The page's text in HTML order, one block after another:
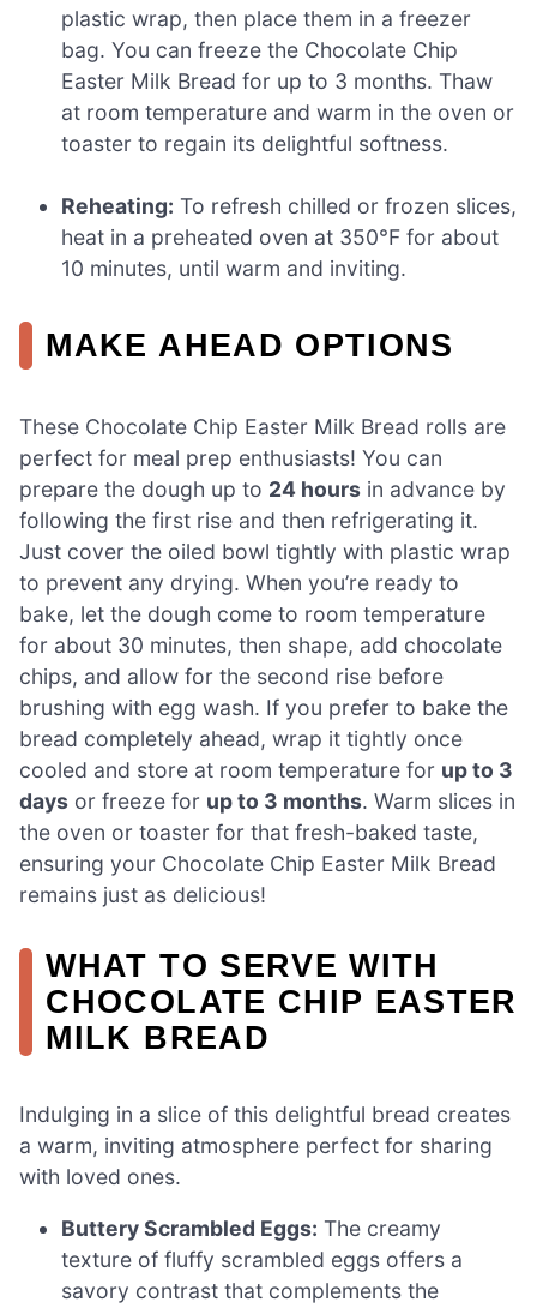
plastic wrap, then place them in a freezer
bag. You can freeze the Chocolate Chip
Easter Milk Bread for up to 3 months. Thaw
at room temperature and warm in the oven or
toaster to regain its delightful softness.
Reheating: To refresh chilled or frozen slices,
heat in a preheated oven at 350°F for about
10 minutes, until warm and inviting.
MAKE AHEAD OPTIONS
These Chocolate Chip Easter Milk Bread rolls are
perfect for meal prep enthusiasts! You can
prepare the dough up to 24 hours in advance by
following the first rise and then refrigerating it.
Just cover the oiled bowl tightly with plastic wrap
to prevent any drying. When you’re ready to
bake, let the dough come to room temperature
for about 30 minutes, then shape, add chocolate
chips, and allow for the second rise before
brushing with egg wash. If you prefer to bake the
bread completely ahead, wrap it tightly once
cooled and store at room temperature for up to 3
days or freeze for up to 3 months. Warm slices in
the oven or toaster for that fresh-baked taste,
ensuring your Chocolate Chip Easter Milk Bread
remains just as delicious!
WHAT TO SERVE WITH
CHOCOLATE CHIP EASTER
MILK BREAD
Indulging in a slice of this delightful bread creates
a warm, inviting atmosphere perfect for sharing
with loved ones.
Buttery Scrambled Eggs: The creamy
texture of fluffy scrambled eggs offers a
savory contrast that complements the